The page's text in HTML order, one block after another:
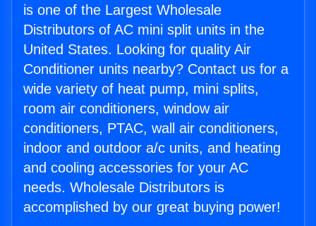
is one of the Largest Wholesale
Distributors of AC mini split units in the
United States. Looking for quality Air
Conditioner units nearby? Contact us for a
wide variety of heat pump, mini splits,
room air conditioners, window air
conditioners, PTAC, wall air conditioners,
indoor and outdoor a/c units, and heating
and cooling accessories for your AC
needs. Wholesale Distributors is
accomplished by our great buying power!